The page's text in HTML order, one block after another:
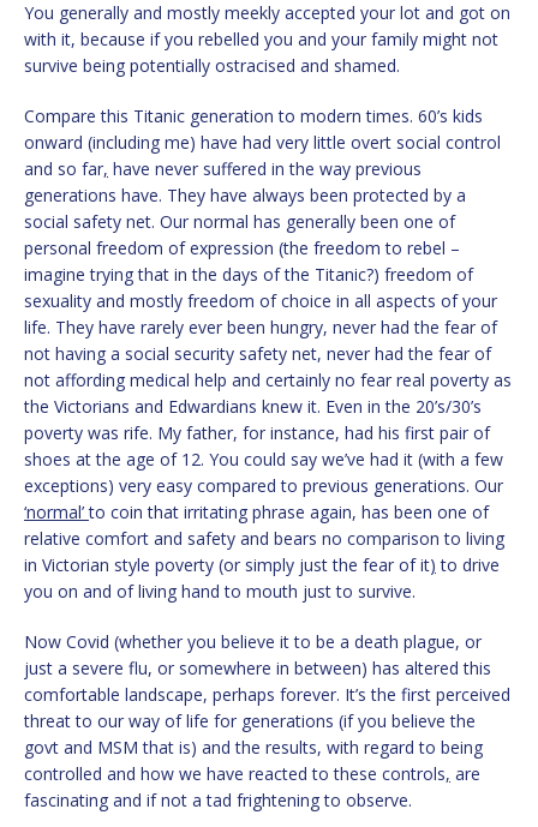
You generally and mostly meekly accepted your lot and got on
with it, because if you rebelled you and your family might not
survive being potentially ostracised and shamed.
Compare this Titanic generation to modern times. 60’s kids
onward (including me) have had very little overt social control
and so far, have never suffered in the way previous
generations have. They have always been protected by a
social safety net. Our normal has generally been one of
personal freedom of expression (the freedom to rebel –
imagine trying that in the days of the Titanic?) freedom of
sexuality and mostly freedom of choice in all aspects of your
life. They have rarely ever been hungry, never had the fear of
not having a social security safety net, never had the fear of
not affording medical help and certainly no fear real poverty as
the Victorians and Edwardians knew it. Even in the 20’s/30’s
poverty was rife. My father, for instance, had his first pair of
shoes at the age of 12. You could say we’ve had it (with a few
exceptions) very easy compared to previous generations. Our
‘normal’to coin that irritating phrase again, has been one of
relative comfort and safety and bears no comparison to living
in Victorian style poverty (or simply just the fear of it) to drive
you on and of living hand to mouth just to survive.
Now Covid (whether you believe it to be a death plague, or
just a severe flu, or somewhere in between) has altered this
comfortable landscape, perhaps forever. It’s the first perceived
threat to our way of life for generations (if you believe the
govt and MSM that is) and the results, with regard to being
controlled and how we have reacted to these controls, are
fascinating and if not a tad frightening to observe.